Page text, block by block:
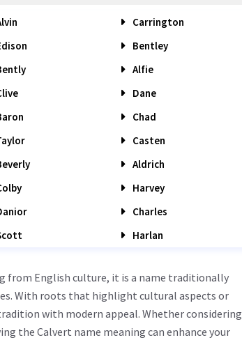
Carrington
Bentley
Alfie
Dane
Chad
Casten
Aldrich
Harvey
Charles
Harlan
from English culture, it is a name traditionally
With roots that highlight cultural aspects or
with modern appeal. Whether considering
the Calvert name meaning can enhance your